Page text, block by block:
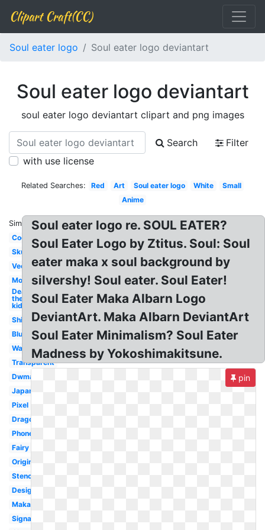
Clipart Craft(CC)
Soul eater logo Soul eater logo deviantart
Soul eater logo deviantart
soul eater logo deviantart clipart and png images
Search
Filter
with use license
Related Searches: Red Art Soul eater logo White
Small
Anime
Similar:
Cool
Skull
Vector
Moon
Death
the
kid
Shinigami
Blue
Wallpaper
Transparent
Dwma
Japanese
Pixel
Dragon
Phone
Fairy
Original
Stencil
Design
Maka
Signature
Soul eater logo re. SOUL EATER?
Soul Eater Logo by Ztitus. Soul: Soul
eater maka x soul background by
silvershy! Soul eater. Soul Eater!
Soul Eater Maka Albarn Logo
DeviantArt. Maka Albarn DeviantArt
Soul Eater Minimalism? Soul Eater
Madness by Yokoshimakitsune.
pin